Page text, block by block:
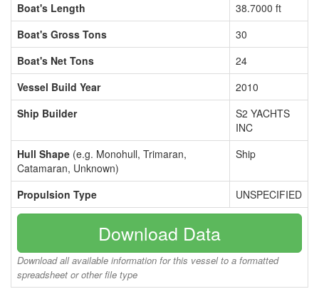
Boat's Length
38.7000 ft
Boat's Gross Tons
30
Boat's Net Tons
24
Vessel Build Year
2010
Ship Builder
S2 YACHTS
INC
Hull Shape (e.g. Monohull, Trimaran,
Catamaran, Unknown)
Ship
Propulsion Type UNSPECIFIED
Download Data
Download all available information for this vessel to a formatted
spreadsheet or other file type